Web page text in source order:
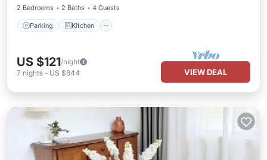
2 Bedrooms
2 Baths 4 Guests
Parking Kitchen
US $121/night
7 nights - US $844 VIEW DEAL